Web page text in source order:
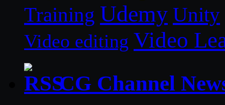
Training Udemy Unity
Video editing Video
CG Channel